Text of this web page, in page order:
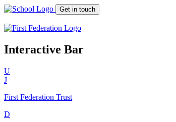
Get in touch
Interactive Bar
U
J
First Federation Trust
D